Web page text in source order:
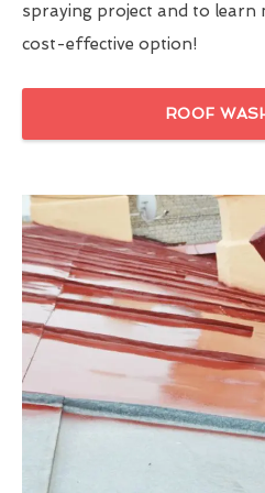
spraying project and to learn
cost-effective option!
ROOF